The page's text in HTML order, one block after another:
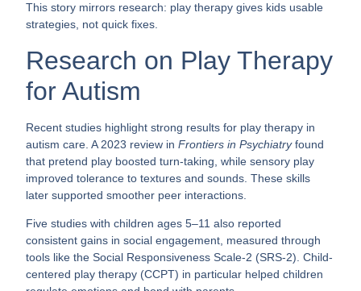
This story mirrors research: play therapy gives kids usable
strategies, not quick fixes.
Research on Play Therapy
for Autism
Recent studies highlight strong results for play therapy in
autism care. A 2023 review inFrontiers in Psychiatryfound
that pretend play boosted turn-taking, while sensory play
improved tolerance to textures and sounds. These skills
later supported smoother peer interactions.
Five studies with children ages 5–11 also reported
consistent gains in social engagement, measured through
tools like the Social Responsiveness Scale-2 (SRS-2). Child-
centered play therapy (CCPT) in particular helped children